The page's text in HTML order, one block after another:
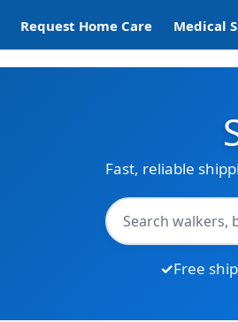
Request Home Care Medical
Fast, reliable
Free